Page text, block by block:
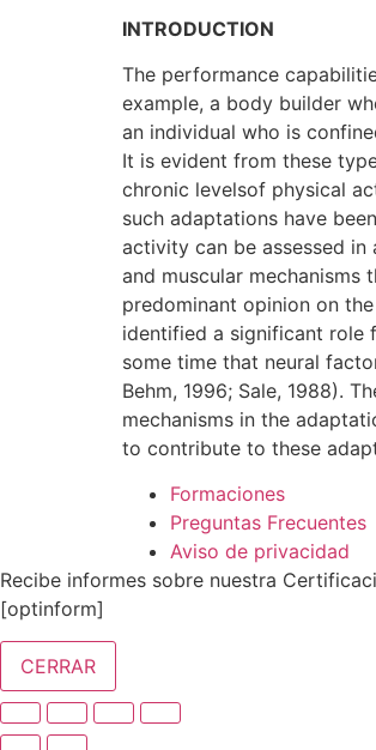
INTRODUCTION
The performance
example, a body builder
an individual who is
It is evident from these
chronic levelsof physical
such adaptations have
activity can be assessed
and muscular
predominant opinion on
identified a significant role
some time that neural
Behm, 1996; Sale, 1988).
mechanisms in the
to contribute to these
Formaciones
Preguntas Frecuentes
Aviso de privacidad
Recibe informes sobre nuestra
[optinform]
CERRAR